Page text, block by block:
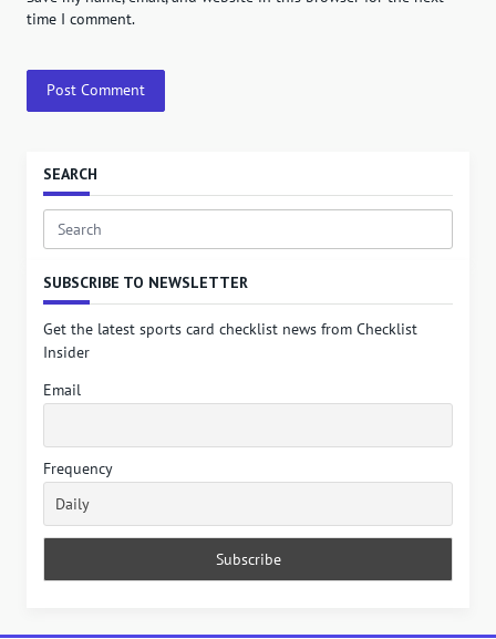
time I comment.
SEARCH
Search
SUBSCRIBE TO NEWSLETTER
Get the latest sports card checklist news from Checklist
Insider
Email
Frequency